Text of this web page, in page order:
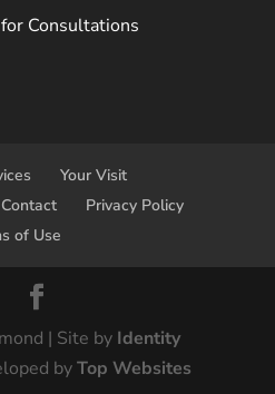
Consultations
Your Visit
Contact
Privacy Policy
of Use
| Site by Identity
byTop Websites